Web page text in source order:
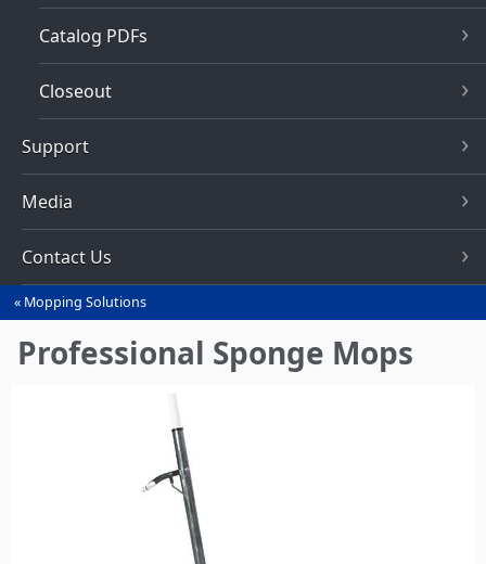
Catalog PDFs
Closeout
Support
Media
Contact Us
You
are
here
Mopping Solutions
Professional Sponge Mops